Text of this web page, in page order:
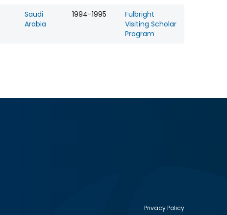
Saudi
Arabia
1994-1995
Fulbright
Visiting Scholar
Program
Privacy Policy